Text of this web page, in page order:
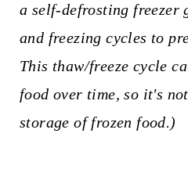
a self-defrosting freezer
and freezing cycles to
This thaw/freeze cycle
food over time, so it's
storage of frozen food.)